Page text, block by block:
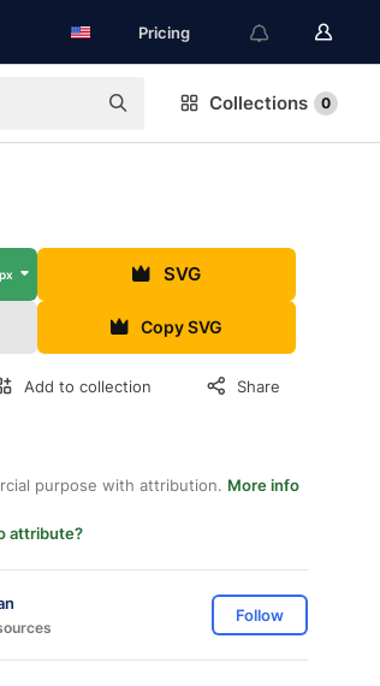
Pricing
Collections 0
SVG
Copy SVG
Add to collection Share
purpose with attribution. More info
attribute?
Follow